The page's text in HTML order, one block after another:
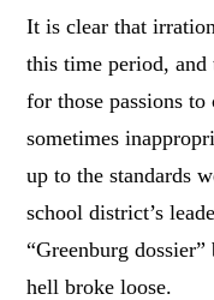
It is clear that
this time period, and
for those passions
sometimes
up to the standards
school district’s
“Greenburg
hell broke loose.